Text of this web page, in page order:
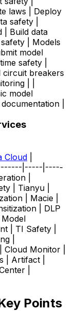
laws | Deploy
safety |
| Build data
| Models
model
safety |
circuit breakers
| |
model
|
Cloud
|-----|-----
|
| Tianyu |
| Macie |
| DLP
| TI Safety |
|
Monitor |
| Artifact |
|
Points